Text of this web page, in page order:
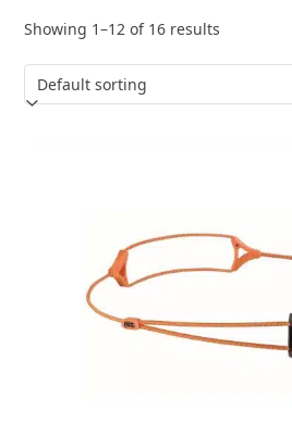
Showing 1–12 of 16 results